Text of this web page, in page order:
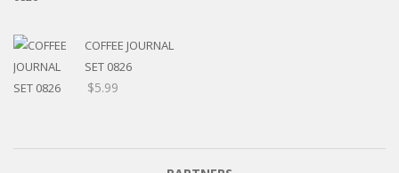
COFFEE JOURNAL
SET 0826
$5.99